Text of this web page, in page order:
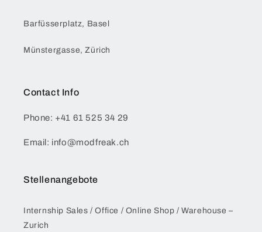
Barfüsserplatz, Basel
Münstergasse, Zürich
Contact Info
Phone: +41 61 525 34 29
Email: info@modfreak.ch
Stellenangebote
Internship Sales / Office / Online Shop / Warehouse –
Zurich